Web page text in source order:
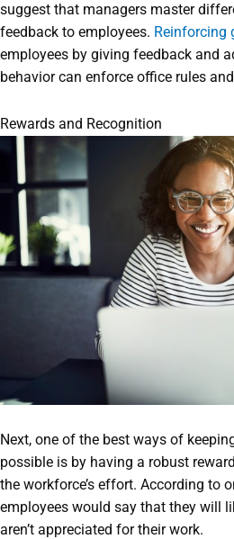
suggest that managers master
feedback to employees. Reinforcing
employees by giving feedback and
behavior can enforce office rules
Rewards and Recognition
Next, one of the best ways of
possible is by having a robust
the workforce’s effort. According to
employees would say that they will
aren’t appreciated for their work.